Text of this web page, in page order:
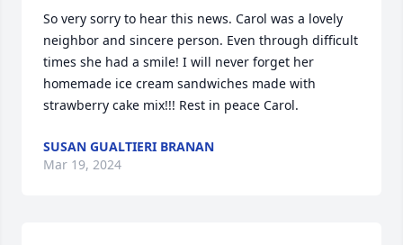
So very sorry to hear this news. Carol was a lovely
neighbor and sincere person. Even through difficult
times she had a smile! I will never forget her
homemade ice cream sandwiches made with
strawberry cake mix!!! Rest in peace Carol.
SUSAN GUALTIERI BRANAN
Mar 19, 2024